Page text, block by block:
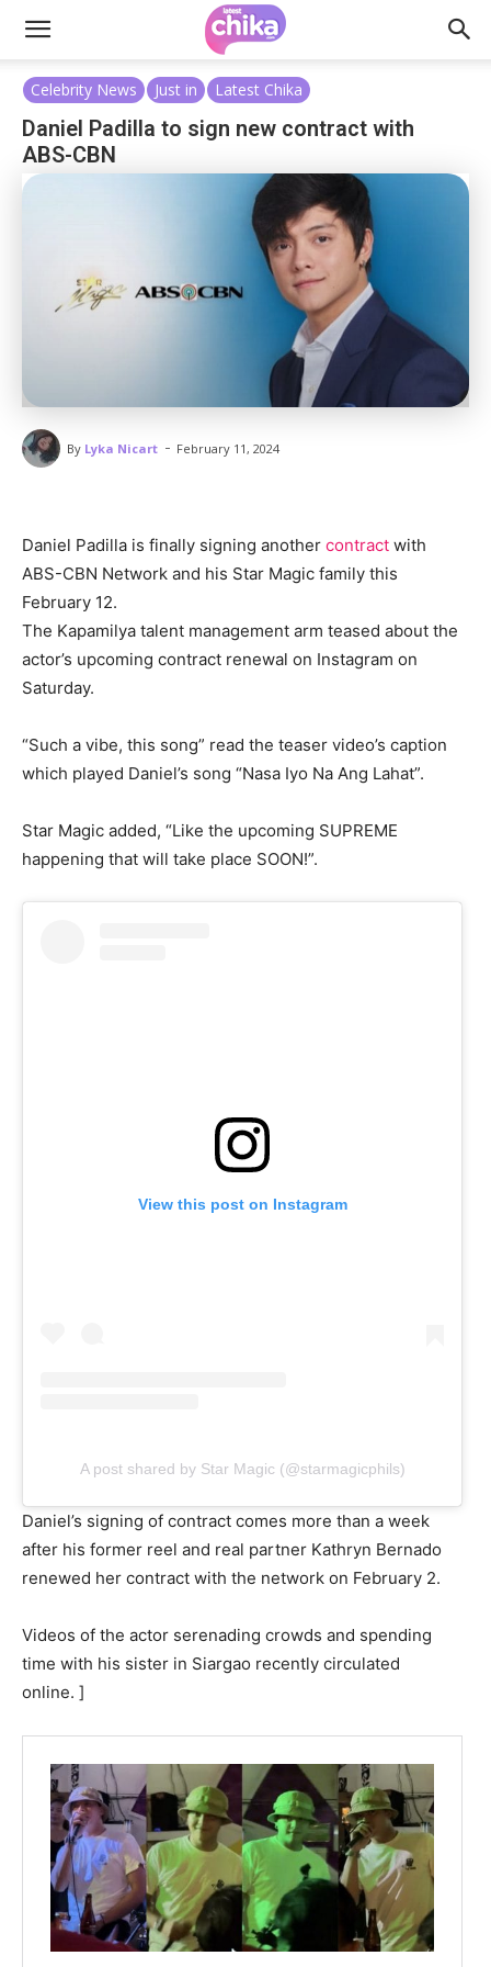
Celebrity News Just in Latest Chika
Daniel Padilla to sign new contract with
ABS-CBN
By Lyka Nicart - February 11, 2024
Daniel Padilla is finally signing another contract with
ABS-CBN Network and his Star Magic family this
February 12.
The Kapamilya talent management arm teased about the
actor’s upcoming contract renewal on Instagram on
Saturday.
“Such a vibe, this song” read the teaser video’s caption
which played Daniel’s song “Nasa Iyo Na Ang Lahat”.
Star Magic added, “Like the upcoming SUPREME
happening that will take place SOON!”.
View this post on Instagram
A post shared by Star Magic (@starmagicphils)
Daniel’s signing of contract comes more than a week
after his former reel and real partner Kathryn Bernado
renewed her contract with the network on February 2.
Videos of the actor serenading crowds and spending
time with his sister in Siargao recently circulated
online. ]